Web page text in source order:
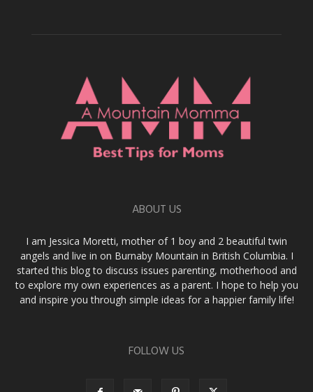
ABOUT US
I am Jessica Moretti, mother of 1 boy and 2 beautiful twin
angels and live in on Burnaby Mountain in British Columbia. I
started this blog to discuss issues parenting, motherhood and
to explore my own experiences as a parent. I hope to help you
and inspire you through simple ideas for a happier family life!
FOLLOW US